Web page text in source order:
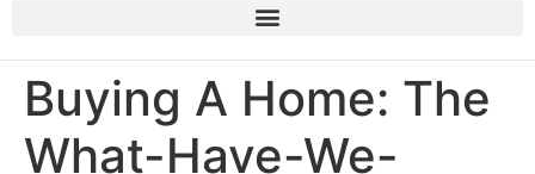
Buying A Home: The
What-Have-We-